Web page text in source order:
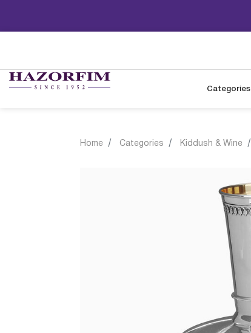
Categories
Home Categories Kiddush & Wine